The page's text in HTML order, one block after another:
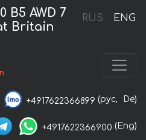
RUS ENG
B5 AWD 7
Britain
+4917622366899 (рус, De)
+4917622366900 (Eng)